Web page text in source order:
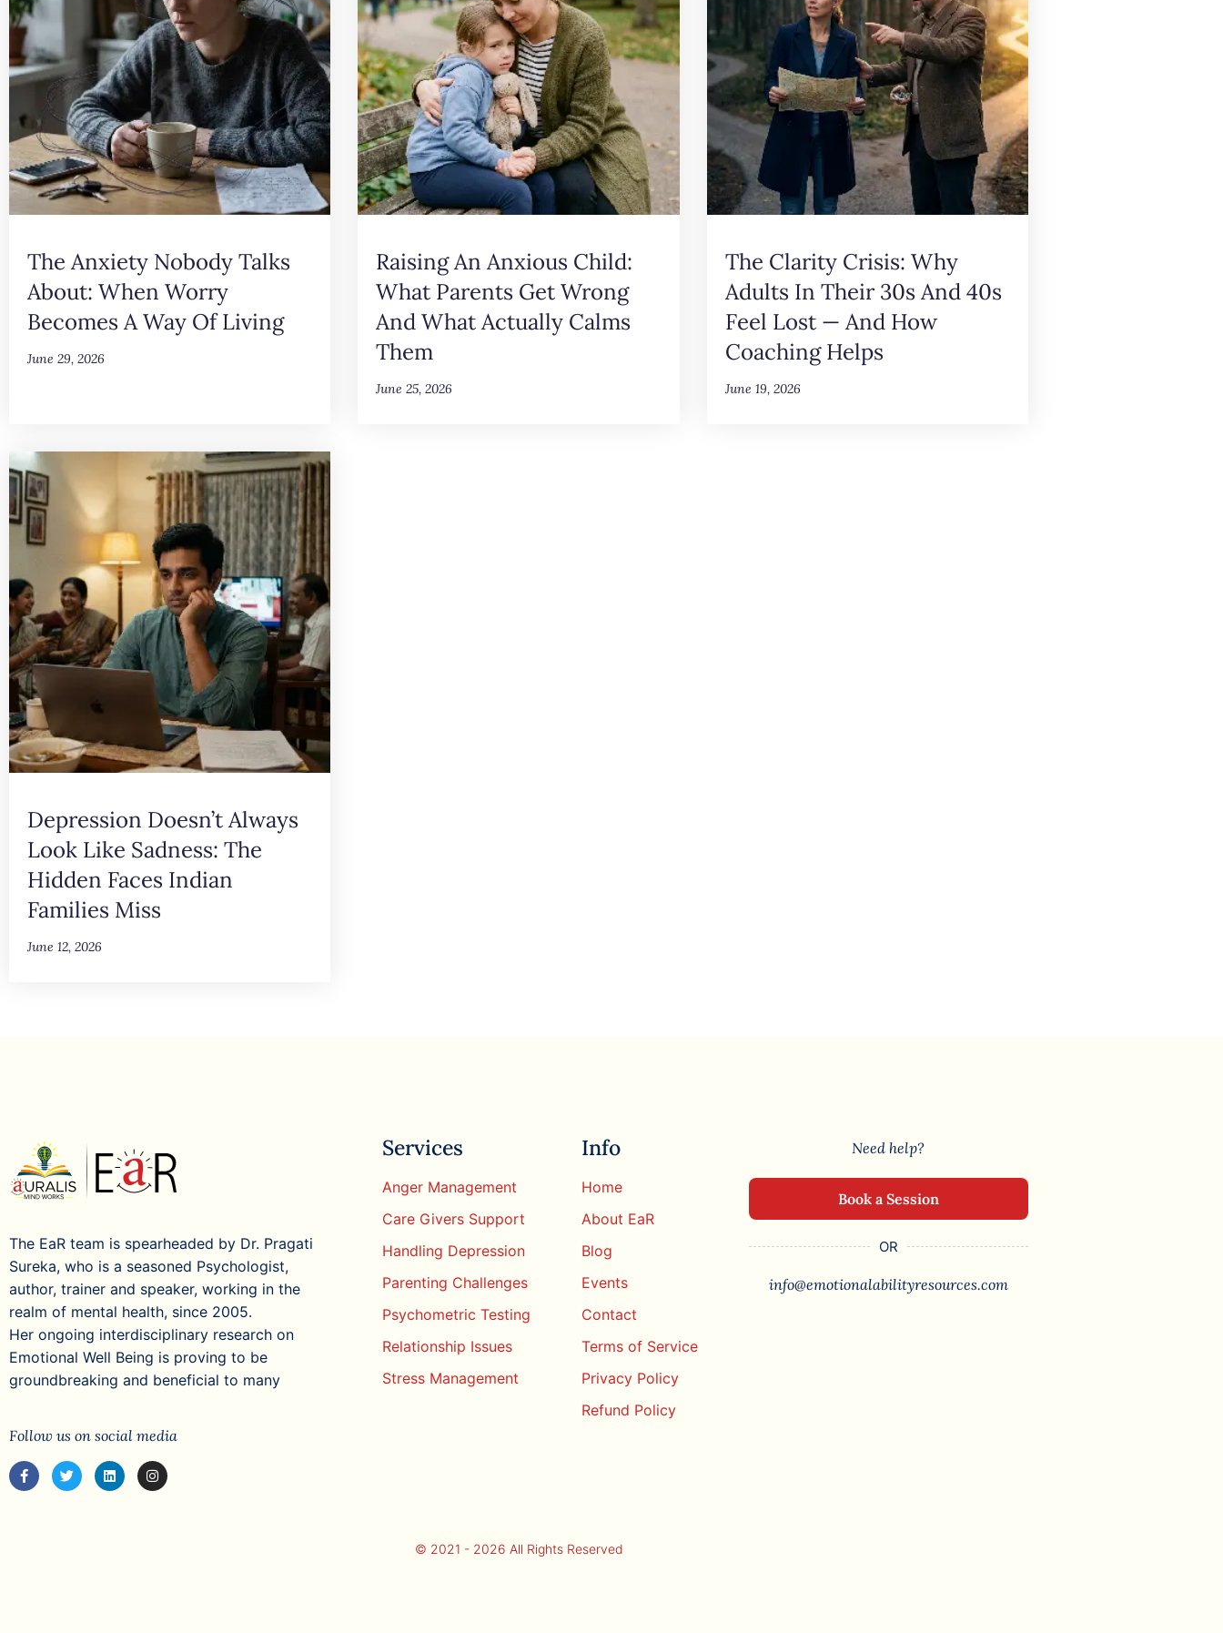
The Anxiety Nobody Talks
About: When Worry
Becomes A Way Of Living
June 29, 2026
Raising An Anxious Child:
What Parents Get Wrong
And What Actually Calms
Them
June 25, 2026
The Clarity Crisis: Why
Adults In Their 30s And 40s
Feel Lost — And How
Coaching Helps
June 19, 2026
Depression Doesn’t Always
Look Like Sadness: The
Hidden Faces Indian
Families Miss
June 12, 2026
The EaR team is spearheaded by Dr. Pragati
Sureka, who is a seasoned Psychologist,
author, trainer and speaker, working in the
realm of mental health, since 2005.
Her ongoing interdisciplinary research on
Emotional Well Being is proving to be
groundbreaking and beneficial to many
Follow us on social media
Services
Anger Management
Care Givers Support
Handling Depression
Parenting Challenges
Psychometric Testing
Relationship Issues
Stress Management
Info
Home
About EaR
Blog
Events
Contact
Terms of Service
Privacy Policy
Refund Policy
Need help?
Book a Session
OR
info@emotionalabilityresources.com
© 2021 - 2026 All Rights Reserved